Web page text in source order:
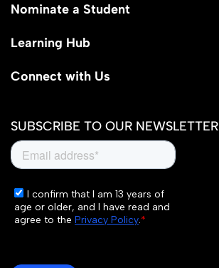
Nominate a Student
Learning Hub
Connect with Us
SUBSCRIBE TO OUR NEWSLETTER